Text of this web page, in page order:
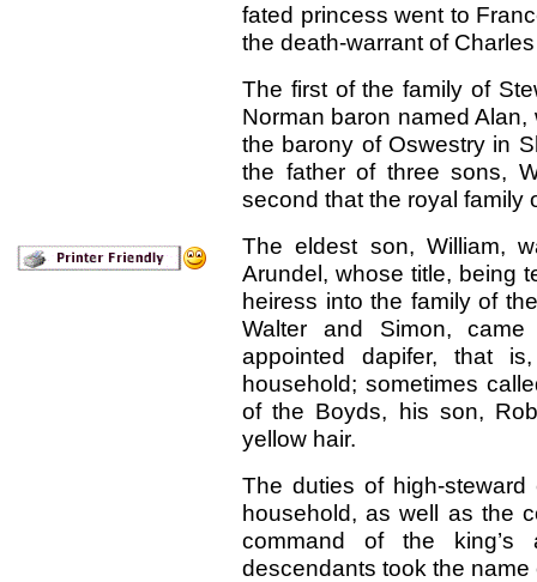
fated princess went to
the death-warrant of
The first of the family of
Norman baron named
the barony of Oswestry in
the father of three sons,
second that the royal family
The eldest son, William,
Arundel, whose title, being
heiress into the family of
Walter and Simon,
appointed dapifer, that
household; sometimes
of the Boyds, his son,
yellow hair.
The duties of high-
household, as well as the
command of the king’s
descendants took the name